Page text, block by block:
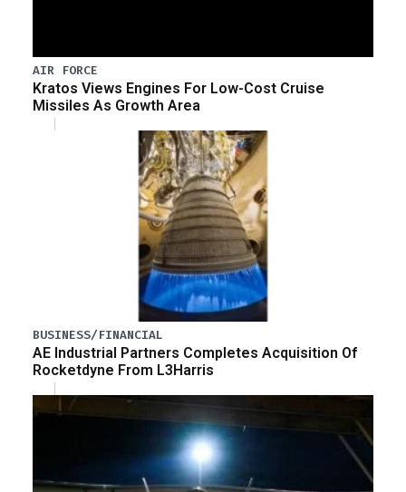
AIR FORCE
Kratos Views Engines For Low-Cost Cruise
Missiles As Growth Area
BUSINESS/FINANCIAL
AE Industrial Partners Completes Acquisition Of
Rocketdyne From L3Harris